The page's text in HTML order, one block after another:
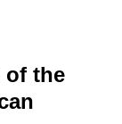
of the